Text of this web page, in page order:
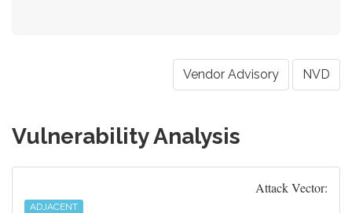
Vendor Advisory NVD
Vulnerability Analysis
Attack Vector:
ADJACENT